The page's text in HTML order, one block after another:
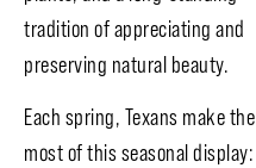
tradition of appreciating and
preserving natural beauty.
Each spring, Texans make the
most of this seasonal display: